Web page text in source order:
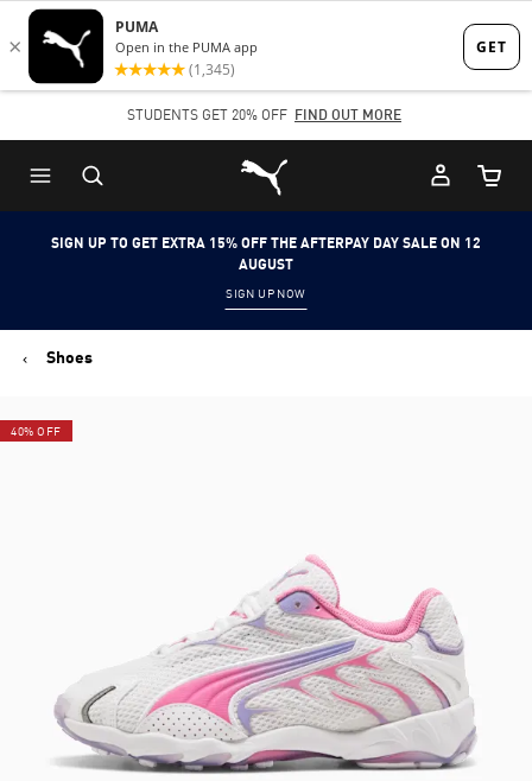
Skip
to
content
Skip
to
Content
STUDENTS GET 20% OFF FIND OUT MORE
Puma Home
Cart
SIGN UP TO GET EXTRA 15% OFF THE AFTERPAY DAY SALE ON 12
AUGUST
SIGN UP NOW
Shoes
40% OFF